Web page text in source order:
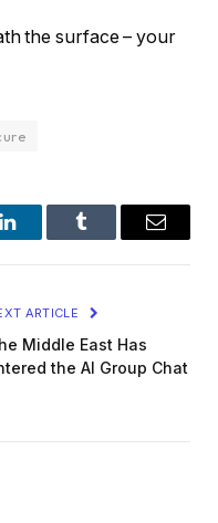
the surface – your
LinkedInTumblr Email
ARTICLE
Middle East Has
the AI Group Chat